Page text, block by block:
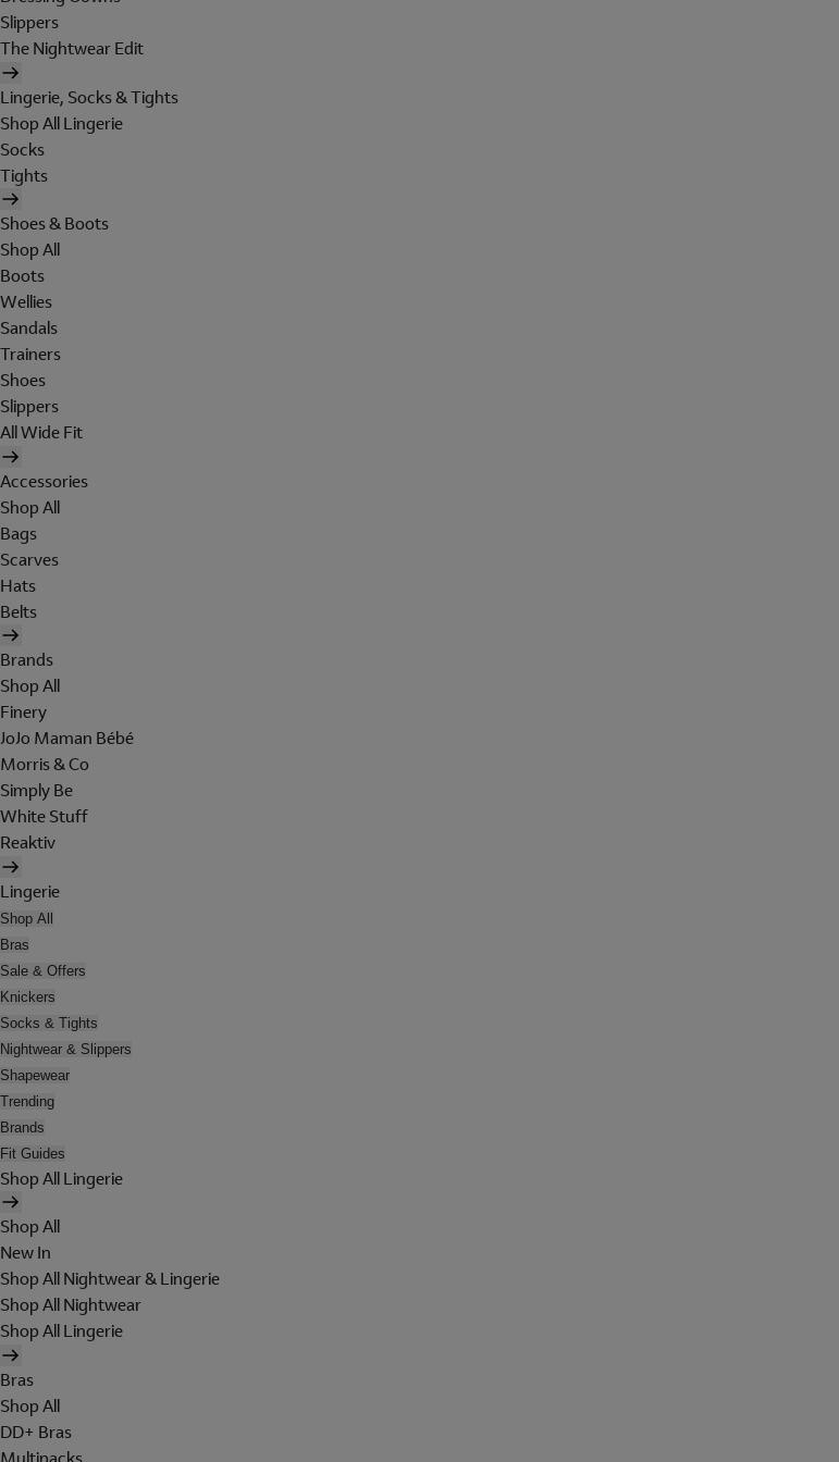
Slippers
The Nightwear Edit
Lingerie, Socks & Tights
Shop All Lingerie
Socks
Tights
Shoes & Boots
Shop All
Boots
Wellies
Sandals
Trainers
Shoes
Slippers
All Wide Fit
Accessories
Shop All
Bags
Scarves
Hats
Belts
Brands
Shop All
Finery
JoJo Maman Bébé
Morris & Co
Simply Be
White Stuff
Reaktiv
Lingerie
Shop All
Bras
Sale & Offers
Knickers
Socks & Tights
Nightwear & Slippers
Shapewear
Trending
Brands
Fit Guides
Shop All Lingerie
Shop All
New In
Shop All Nightwear & Lingerie
Shop All Nightwear
Shop All Lingerie
Bras
Shop All
DD+ Bras
Multipacks